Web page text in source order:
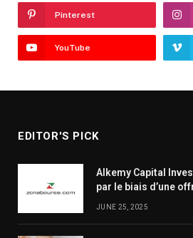
Pinterest
YouTube
EDITOR'S PICK
Alkemy Capital
par le biais d’une
JUNE 25, 2025